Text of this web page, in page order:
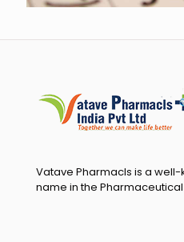
Managing Director, Vatave
Vatave Pharmacls is a
name in the